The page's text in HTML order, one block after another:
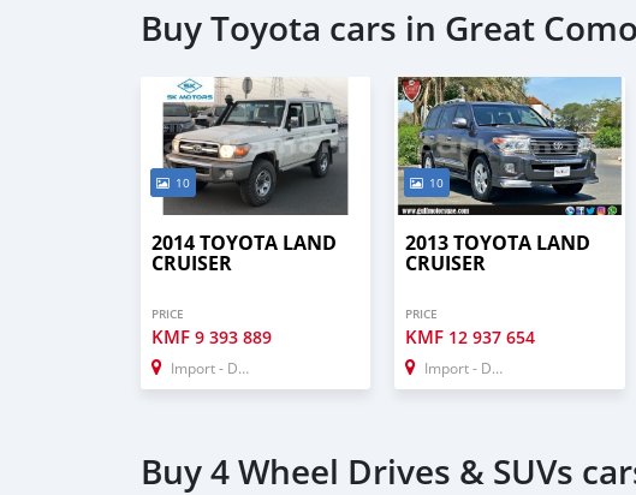
Buy Toyota cars in Great
10
2014 TOYOTA LAND
CRUISER
PRICE
KMF 9 393 889
Import - Dubai
10
2013 TOYOTA LAND
CRUISER
PRICE
KMF 12 937 654
Import - Dubai
Buy 4 Wheel Drives & SUVs